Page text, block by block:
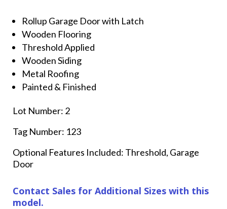
Rollup Garage Door with Latch
Wooden Flooring
Threshold Applied
Wooden Siding
Metal Roofing
Painted & Finished
Lot Number: 2
Tag Number: 123
Optional Features Included: Threshold, Garage
Door
Contact Sales for Additional Sizes with this
model.